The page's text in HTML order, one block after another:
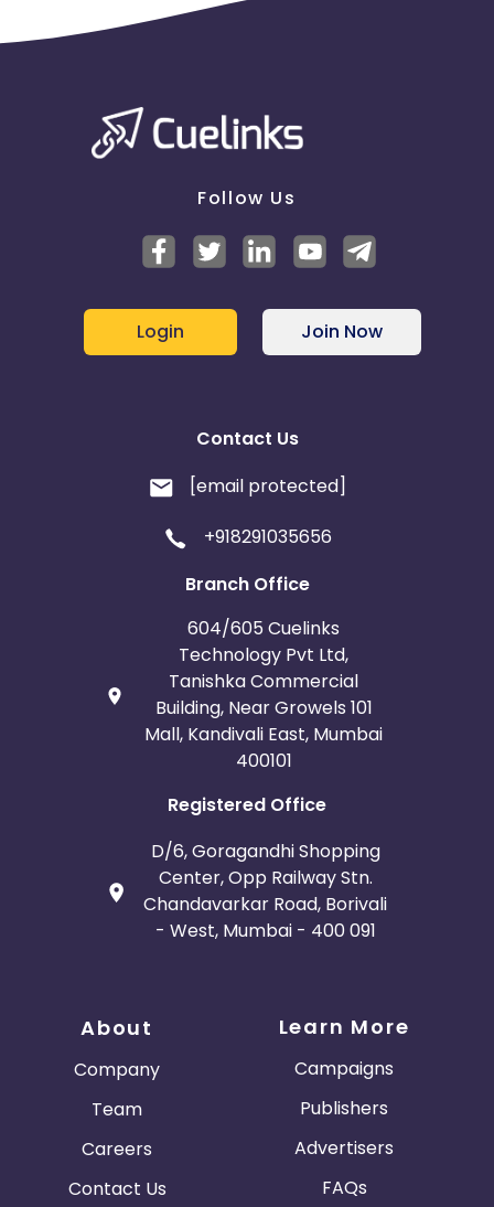
Follow Us
Login Join Now
Contact Us
[email protected]
+918291035656
Branch Office
604/605 Cuelinks
Technology Pvt Ltd,
Tanishka Commercial
Building, Near Growels 101
Mall, Kandivali East, Mumbai
400101
Registered Office
D/6, Goragandhi Shopping
Center, Opp Railway Stn.
Chandavarkar Road, Borivali
- West, Mumbai - 400 091
About
Company
Team
Careers
Contact Us
Learn More
Campaigns
Publishers
Advertisers
FAQs